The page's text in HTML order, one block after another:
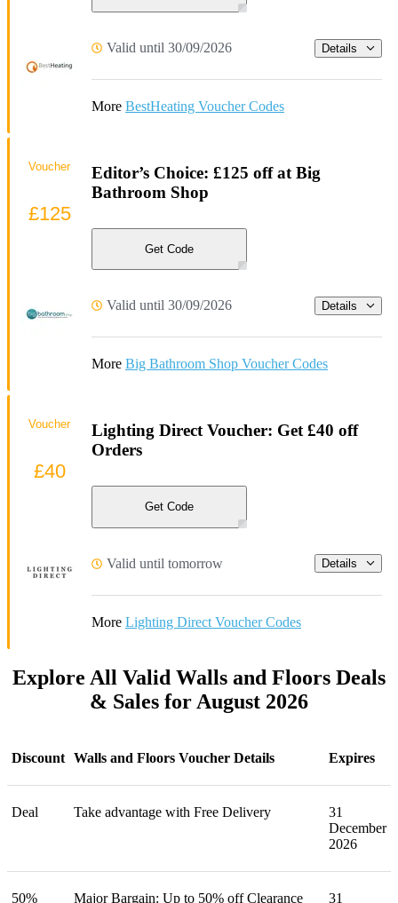
Valid until 30/09/2026 Details
More BestHeating Voucher Codes
Editor’s Choice: £125 off at Big
Bathroom Shop
Get Code
Valid until 30/09/2026 Details
More Big Bathroom Shop Voucher Codes
Voucher
£125
Lighting Direct Voucher: Get £40 off
Orders
Get Code
Valid until tomorrow Details
More Lighting Direct Voucher Codes
Voucher
£40
Explore All Valid Walls and Floors Deals
& Sales for August 2026
Discount Walls and Floors Voucher Details Expires
Deal Take advantage with Free Delivery
31
December
2026
50%
Major Bargain: Up to 50% off Clearance
31